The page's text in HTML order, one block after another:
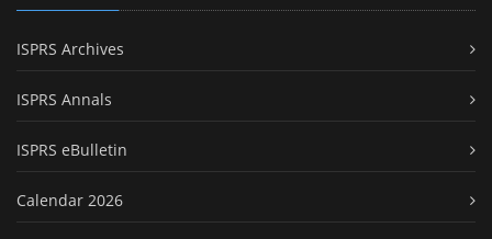
ISPRS Archives
ISPRS Annals
ISPRS eBulletin
Calendar 2026